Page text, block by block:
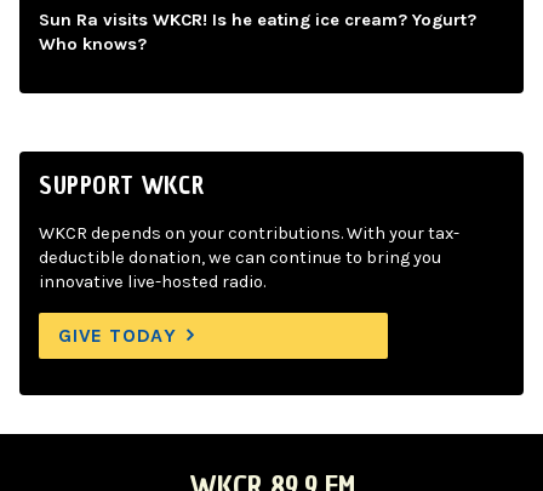
Sun Ra visits WKCR! Is he eating ice cream? Yogurt?
Who knows?
SUPPORT WKCR
WKCR depends on your contributions. With your tax-
deductible donation, we can continue to bring you
innovative live-hosted radio.
GIVE TODAY